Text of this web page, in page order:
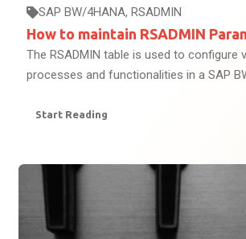
SAP BW/4HANA, RSADMIN
How to maintain RSADMIN
The RSADMIN table is used to configure
processes and functionalities in a SAP
Start Reading